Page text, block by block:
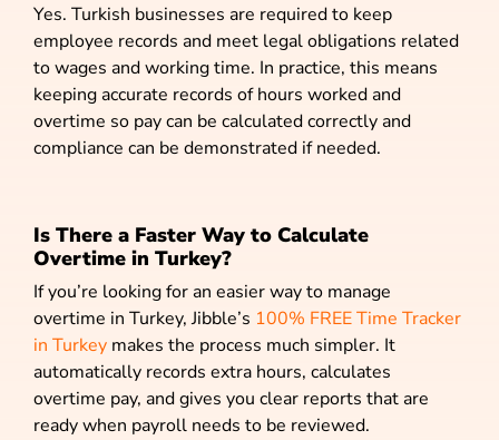
Yes. Turkish businesses are required to keep
employee records and meet legal obligations related
to wages and working time. In practice, this means
keeping accurate records of hours worked and
overtime so pay can be calculated correctly and
compliance can be demonstrated if needed.
Is There a Faster Way to Calculate
Overtime in Turkey?
If you’re looking for an easier way to manage
overtime in Turkey, Jibble’s 100% FREE Time Tracker
in Turkey makes the process much simpler. It
automatically records extra hours, calculates
overtime pay, and gives you clear reports that are
ready when payroll needs to be reviewed.